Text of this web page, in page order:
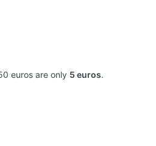
euros are only 5 euros.